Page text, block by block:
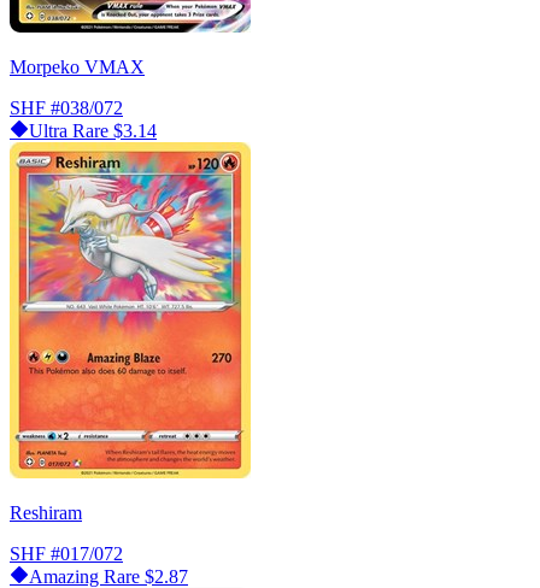
Morpeko VMAX
SHF #038/072
Ultra Rare $3.14
Reshiram
SHF #017/072
Amazing Rare $2.87